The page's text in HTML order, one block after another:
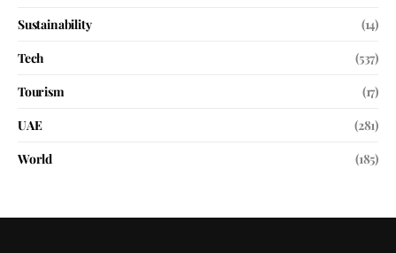
Sustainability
(14)
Tech
(537)
Tourism
(17)
UAE
(281)
World
(185)